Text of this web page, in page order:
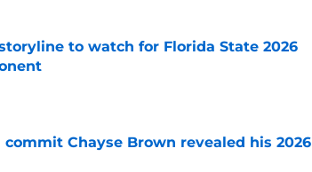
to watch for Florida State 2026
commit Chayse Brown revealed his 2026